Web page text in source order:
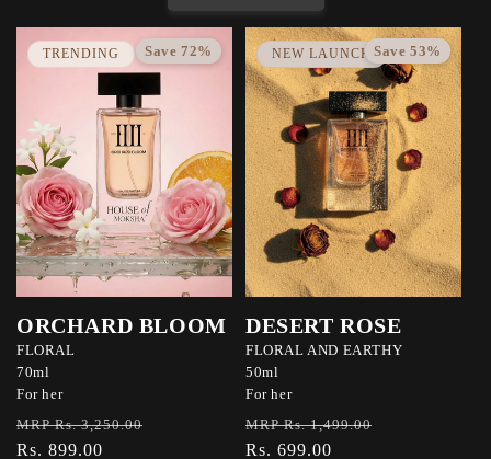
TRENDING Save 72%
ORCHARD BLOOM
FLORAL
70ml
For her
Regular
price
MRP Rs. 3,250.00
Rs. 899.00
NEW LAUNCH Save 53%
DESERT ROSE
FLORAL AND EARTHY
50ml
For her
Regular
price
MRP Rs. 1,499.00
Rs. 699.00